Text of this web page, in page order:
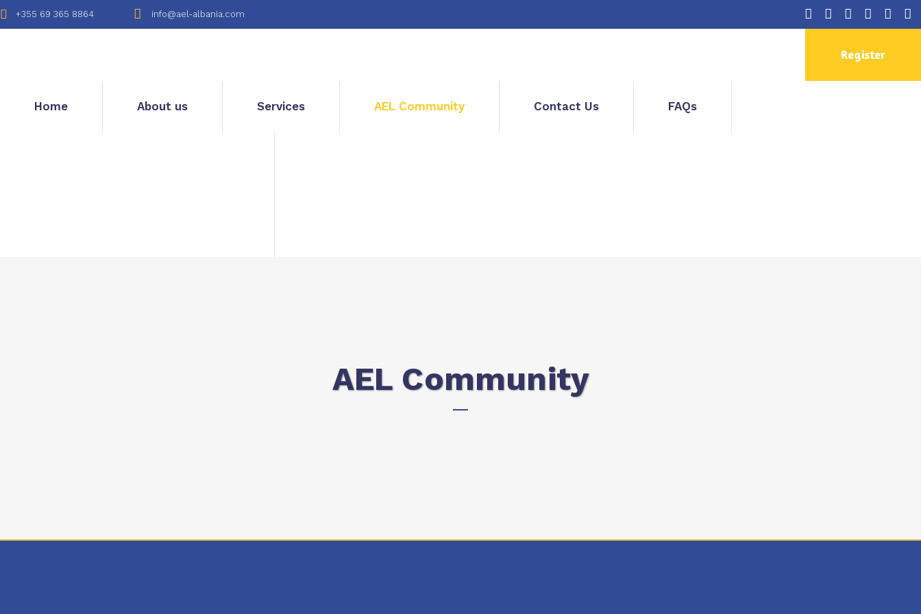
+355 69 365 8864 info@ael-albania.com
Register
Home About us Services AEL Community Contact Us FAQs
AEL Community